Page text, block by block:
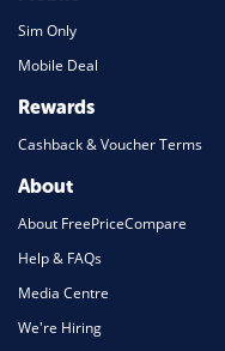
Sim Only
Mobile Deal
Rewards
Cashback & Voucher Terms
About
About FreePriceCompare
Help & FAQs
Media Centre
We're Hiring